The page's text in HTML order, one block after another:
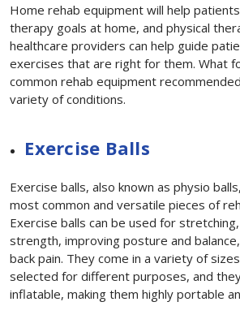
Home rehab equipment will help
therapy goals at home, and physical
healthcare providers can help guide
exercises that are right for them. What
common rehab equipment
variety of conditions.
Exercise Balls
Exercise balls, also known as physio
most common and versatile pieces of
Exercise balls can be used for
strength, improving posture and
back pain. They come in a variety of
selected for different purposes, and
inflatable, making them highly portable